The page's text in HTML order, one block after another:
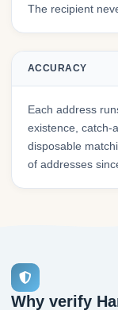
The recipient
ACCURACY
Each address
existence, catch-
disposable
of addresses
Why verify